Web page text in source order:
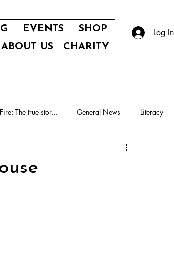
EVENTS
SHOP
ABOUT US CHARITY
Log In
The true stor... General News Literacy